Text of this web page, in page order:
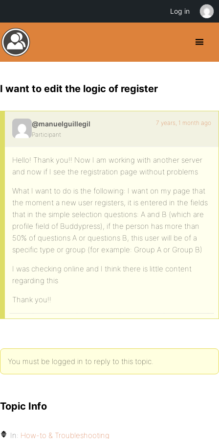
I want to edit the logic of register
@manuelguillegil
Participant
7 years, 1 month ago
Hello! Thank you!! Now I am working with another server
and now if I see the registration page without problems
What I want to do is the following: I want on my page that
the moment a new user registers, it is entered in the fields
that in the simple selection questions: A and B (which are
profile field of Buddypress), if the person has more than
50% of questions A or questions B, this user will be of a
specific type or group (for example: Group A or Group B)
I was checking online and I think there is little content
regarding this
Thank you!!
You must be logged in to reply to this topic.
Topic Info
In: How-to & Troubleshooting
Log in